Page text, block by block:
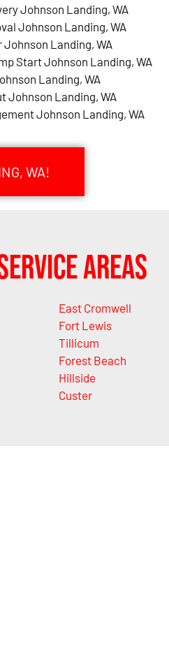
Johnson Landing, WA
Johnson Landing, WA
Johnson Landing, WA
Start Johnson Landing, WA
Landing, WA
Johnson Landing, WA
Johnson Landing, WA
WA!
Areas
East Cromwell
Fort Lewis
Tillicum
Forest Beach
Hillside
Custer